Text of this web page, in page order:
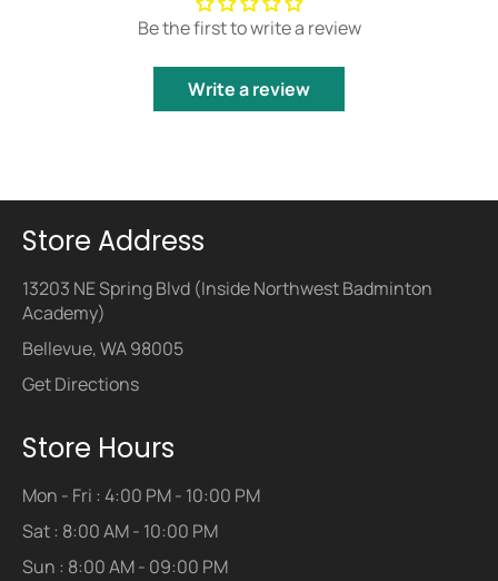
Be the first to write a review
Write a review
Store Address
13203 NE Spring Blvd (Inside Northwest Badminton
Academy)
Bellevue, WA 98005
Get Directions
Store Hours
Mon - Fri : 4:00 PM - 10:00 PM
Sat : 8:00 AM - 10:00 PM
Sun : 8:00 AM - 09:00 PM